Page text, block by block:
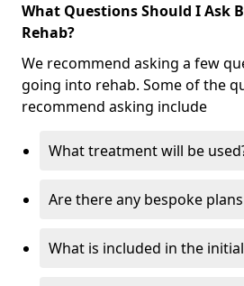
What Questions Should I Ask
Rehab?
We recommend asking a few
going into rehab. Some of the
recommend asking include
What treatment will be
Are there any bespoke
What is included in the